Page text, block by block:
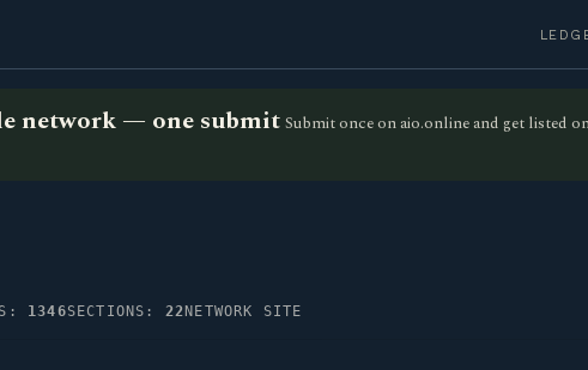
network — one submit Submit once on aio.online and get listed
1346SECTIONS: 22 NETWORK SITE